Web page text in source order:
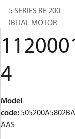
505 SERIES RE 200
ORBITAL MOTOR
4
Model
code:
AAS